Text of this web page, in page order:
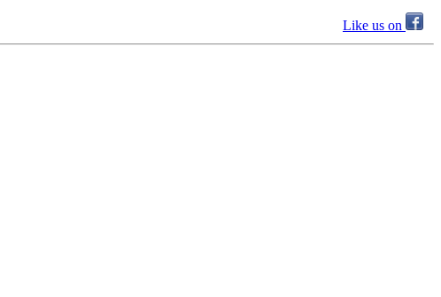
Like us on